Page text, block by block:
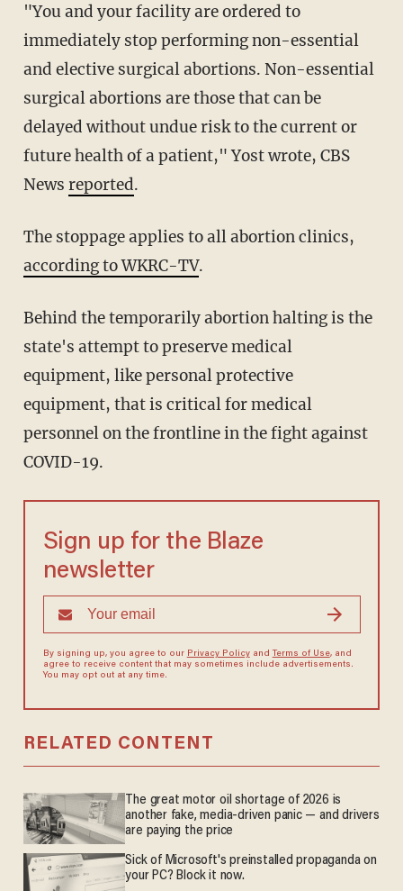
"You and your facility are ordered to
immediately stop performing non-essential
and elective surgical abortions. Non-essential
surgical abortions are those that can be
delayed without undue risk to the current or
future health of a patient," Yost wrote, CBS
News reported.
The stoppage applies to all abortion clinics,
according to WKRC-TV.
Behind the temporarily abortion halting is the
state's attempt to preserve medical
equipment, like personal protective
equipment, that is critical for medical
personnel on the frontline in the fight against
COVID-19.
Sign up for the Blaze
newsletter
By signing up, you agree to our Privacy Policyand Terms of Use, and
agree to receive content that may sometimes include advertisements.
You may opt out at any time.
RELATED CONTENT
The great motor oil shortage of 2026 is
another fake, media-driven panic — and drivers
are paying the price
Sick of Microsoft's preinstalled propaganda on
your PC? Block it now.